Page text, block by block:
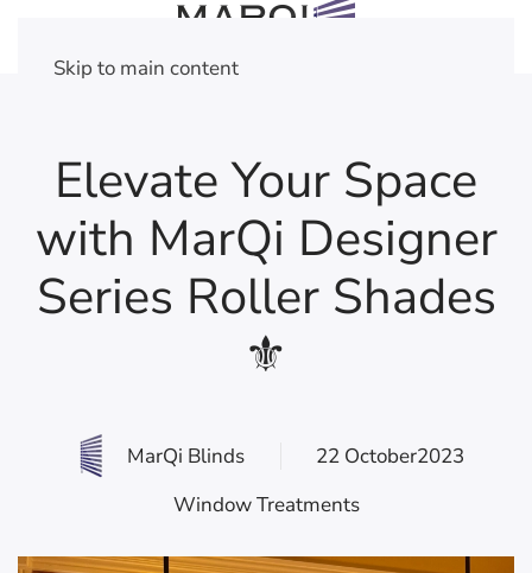
Skip to main content
Elevate Your Space
with MarQi Designer
Series Roller Shades
⚜
MarQi Blinds
22 October2023
Window Treatments